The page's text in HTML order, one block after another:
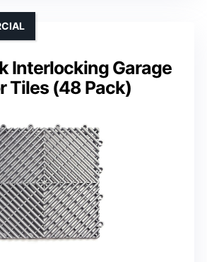
Interlocking Garage
Tiles (48 Pack)